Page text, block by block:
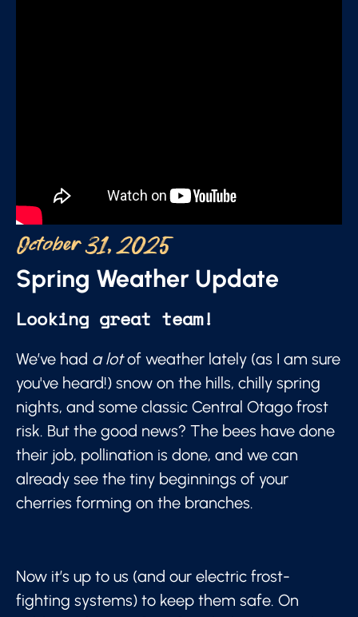
October 31, 2025
Spring Weather Update
Looking great team!
We’ve had a lotof weather lately (as I am sure
you've heard!) snow on the hills, chilly spring
nights, and some classic Central Otago frost
risk. But the good news? The bees have done
their job, pollination is done, and we can
already see the tiny beginnings of your
cherries forming on the branches.
Now it’s up to us (and our electric frost-
fighting systems) to keep them safe. On